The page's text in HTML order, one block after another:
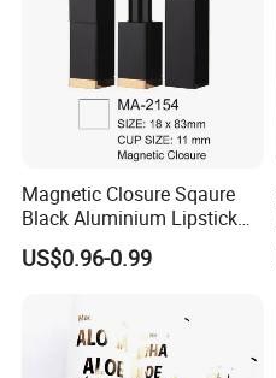
Magnetic Closure Sqaure
Black Aluminium Lipstick
Tube
US$0.96-0.99